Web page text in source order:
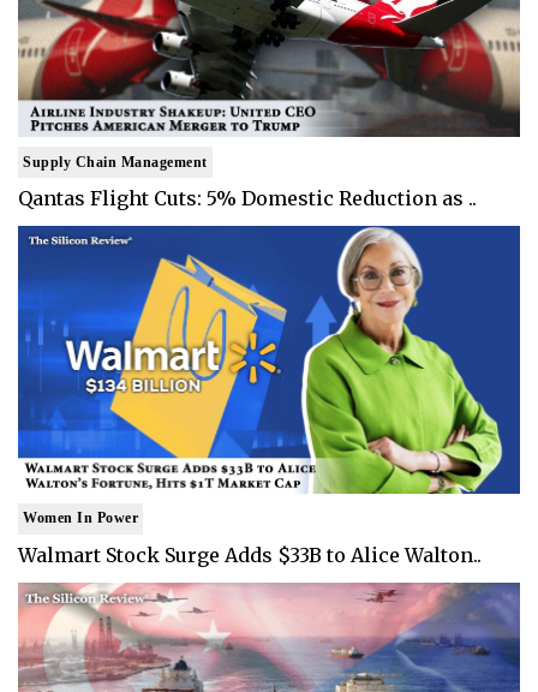
Supply Chain Management
Qantas Flight Cuts: 5% Domestic Reduction as ..
Women In Power
Walmart Stock Surge Adds $33B to Alice Walton..